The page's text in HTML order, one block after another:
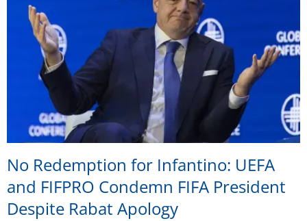
No Redemption for Infantino: UEFA
and FIFPRO Condemn FIFA President
Despite Rabat Apology